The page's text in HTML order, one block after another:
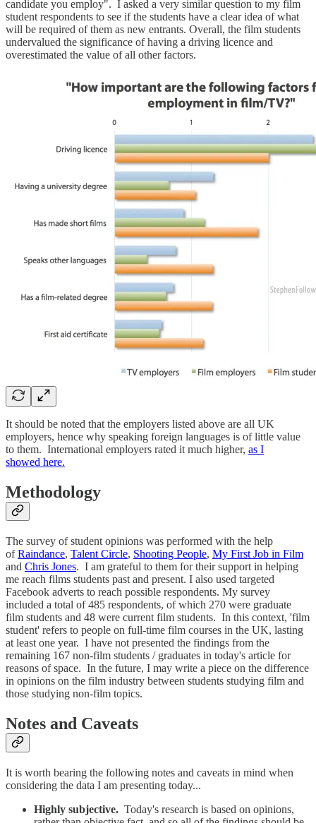
candidate you employ". I asked a very similar question to my film
student respondents to see if the students have a clear idea of what
will be required of them as new entrants. Overall, the film students
undervalued the significance of having a driving licence and
overestimated the value of all other factors.
It should be noted that the employers listed above are all UK
employers, hence why speaking foreign languages is of little value
to them. International employers rated it much higher, as I
showed here.
Methodology
The survey of student opinions was performed with the help
ofRaindance, Talent Circle, Shooting People, My First Job in Film
and Chris Jones. I am grateful to them for their support in helping
me reach films students past and present. I also used targeted
Facebook adverts to reach possible respondents. My survey
included a total of 485 respondents, of which 270 were graduate
film students and 48 were current film students. In this context, 'film
student' refers to people on full-time film courses in the UK, lasting
at least one year. I have not presented the findings from the
remaining 167 non-film students / graduates in today's article for
reasons of space. In the future, I may write a piece on the difference
in opinions on the film industry between students studying film and
those studying non-film topics.
Notes and Caveats
It is worth bearing the following notes and caveats in mind when
considering the data I am presenting today...
Highly subjective. Today's research is based on opinions,